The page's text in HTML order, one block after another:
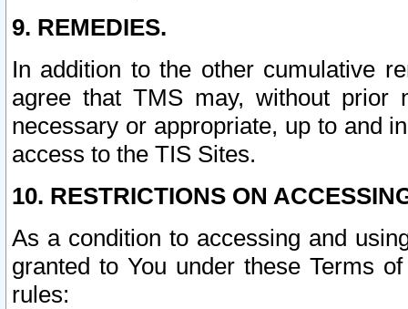
9. REMEDIES.
In addition to the other cumulative
agree that TMS may, without prior
necessary or appropriate, up to and
access to the TIS Sites.
10. RESTRICTIONS ON
As a condition to accessing and
granted to You under these Terms
rules: